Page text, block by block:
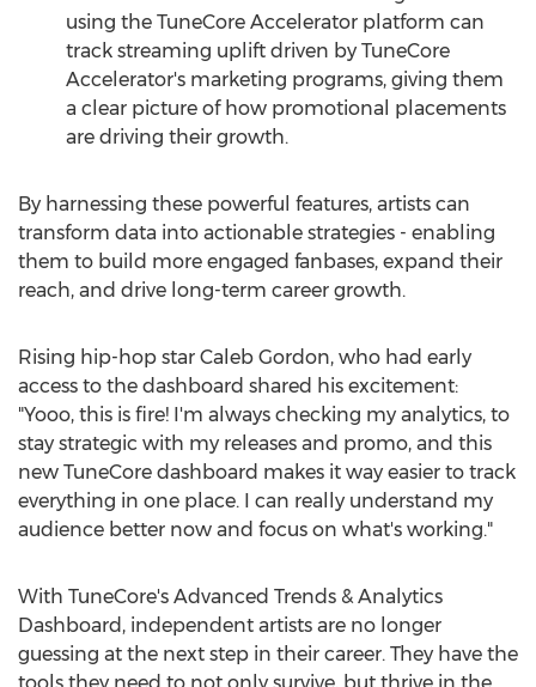
using the TuneCore Accelerator platform can
track streaming uplift driven by TuneCore
Accelerator's marketing programs, giving them
a clear picture of how promotional placements
are driving their growth.
By harnessing these powerful features, artists can
transform data into actionable strategies - enabling
them to build more engaged fanbases, expand their
reach, and drive long-term career growth.
Rising hip-hop star Caleb Gordon, who had early
access to the dashboard shared his excitement:
"Yooo, this is fire! I'm always checking my analytics, to
stay strategic with my releases and promo, and this
new TuneCore dashboard makes it way easier to track
everything in one place. I can really understand my
audience better now and focus on what's working."
With TuneCore's Advanced Trends & Analytics
Dashboard, independent artists are no longer
guessing at the next step in their career. They have the